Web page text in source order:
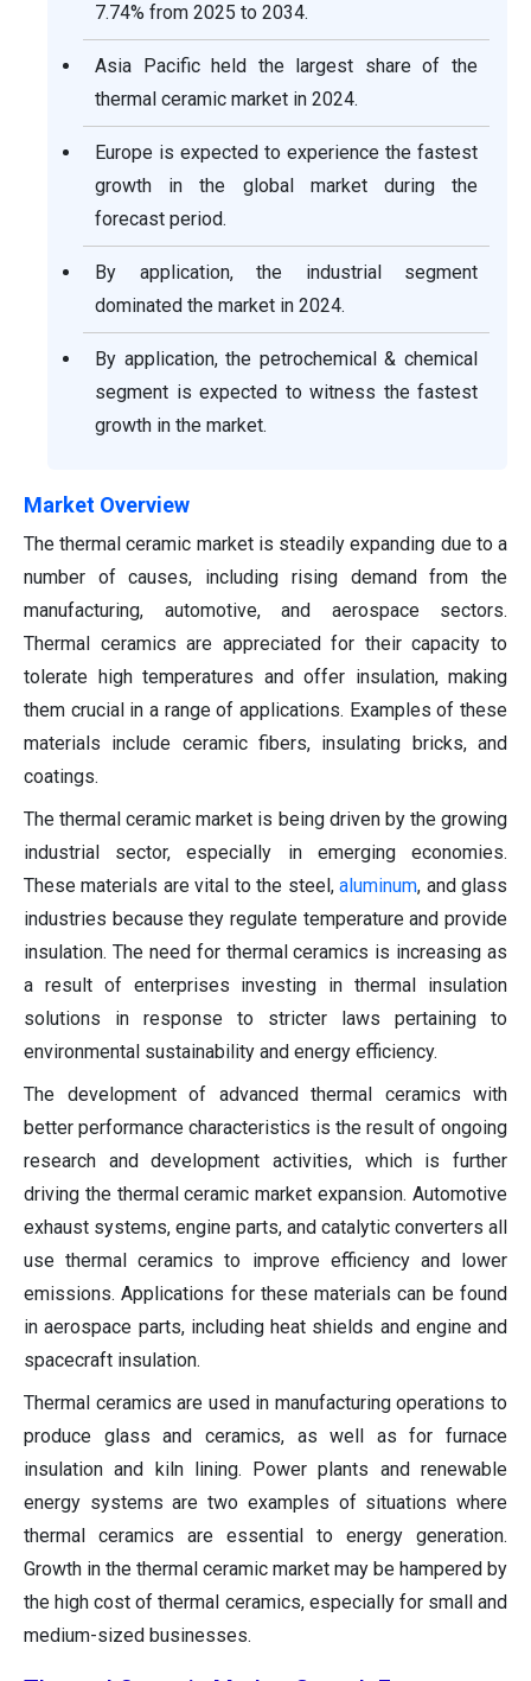
7.74% from 2025 to 2034.
Asia Pacific held the largest share of the
thermal ceramic market in 2024.
Europe is expected to experience the fastest
growth in the global market during the
forecast period.
By application, the industrial segment
dominated the market in 2024.
By application, the petrochemical & chemical
segment is expected to witness the fastest
growth in the market.
Market Overview
The thermal ceramic market is steadily expanding due to a
number of causes, including rising demand from the
manufacturing, automotive, and aerospace sectors.
Thermal ceramics are appreciated for their capacity to
tolerate high temperatures and offer insulation, making
them crucial in a range of applications. Examples of these
materials include ceramic fibers, insulating bricks, and
coatings.
The thermal ceramic market is being driven by the growing
industrial sector, especially in emerging economies.
These materials are vital to the steel,aluminum, and glass
industries because they regulate temperature and provide
insulation. The need for thermal ceramics is increasing as
a result of enterprises investing in thermal insulation
solutions in response to stricter laws pertaining to
environmental sustainability and energy efficiency.
The development of advanced thermal ceramics with
better performance characteristics is the result of ongoing
research and development activities, which is further
driving the thermal ceramic market expansion. Automotive
exhaust systems, engine parts, and catalytic converters all
use thermal ceramics to improve efficiency and lower
emissions. Applications for these materials can be found
in aerospace parts, including heat shields and engine and
spacecraft insulation.
Thermal ceramics are used in manufacturing operations to
produce glass and ceramics, as well as for furnace
insulation and kiln lining. Power plants and renewable
energy systems are two examples of situations where
thermal ceramics are essential to energy generation.
Growth in the thermal ceramic market may be hampered by
the high cost of thermal ceramics, especially for small and
medium-sized businesses.